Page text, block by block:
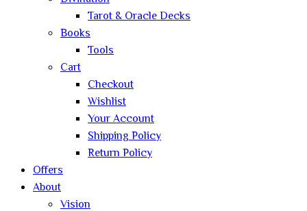
Tarot & Oracle Decks
Books
Tools
Cart
Checkout
Wishlist
Your Account
Shipping Policy
Return Policy
Offers
About
Vision